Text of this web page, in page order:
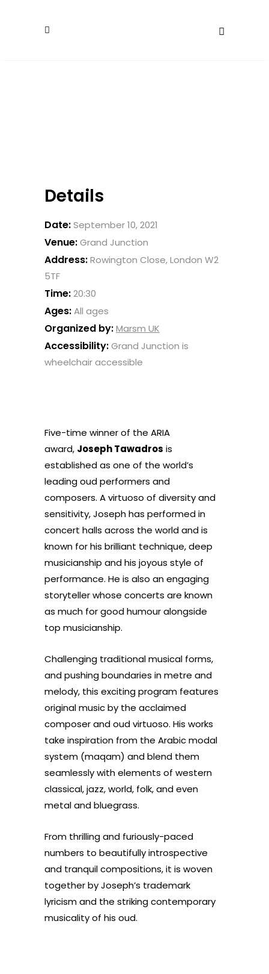
Details
Date:September 10, 2021
Venue:Grand Junction
Address:Rowington Close, London W2
5TF
Time:20:30
Ages:All ages
Organized by:Marsm UK
Accessibility:Grand Junction is
wheelchair accessible
Five-time winner of the ARIA
award, Joseph Tawadros is
established as one of the world’s
leading oud performers and
composers. A virtuoso of diversity and
sensitivity, Joseph has performed in
concert halls across the world and is
known for his brilliant technique, deep
musicianship and his joyous style of
performance. He is also an engaging
storyteller whose concerts are known
as much for good humour alongside
top musicianship.
Challenging traditional musical forms,
and pushing boundaries in metre and
melody, this exciting program features
original music by the acclaimed
composer and oud virtuoso. His works
take inspiration from the Arabic modal
system (maqam) and blend them
seamlessly with elements of western
classical, jazz, world, folk, and even
metal and bluegrass.
From thrilling and furiously-paced
numbers to beautifully introspective
and tranquil compositions, it is woven
together by Joseph’s trademark
lyricism and the striking contemporary
musicality of his oud.